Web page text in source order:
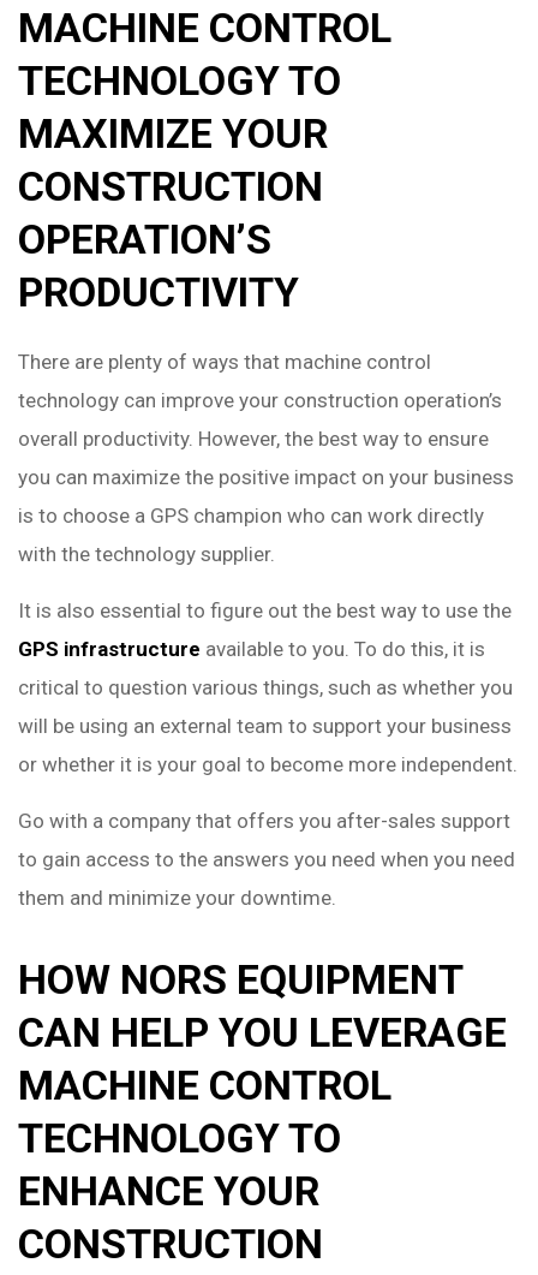
MACHINE CONTROL
TECHNOLOGY TO
MAXIMIZE YOUR
CONSTRUCTION
OPERATION’S
PRODUCTIVITY
There are plenty of ways that machine control
technology can improve your construction operation’s
overall productivity. However, the best way to ensure
you can maximize the positive impact on your business
is to choose a GPS champion who can work directly
with the technology supplier.
It is also essential to figure out the best way to use the
GPS infrastructure available to you. To do this, it is
critical to question various things, such as whether you
will be using an external team to support your business
or whether it is your goal to become more independent.
Go with a company that offers you after-sales support
to gain access to the answers you need when you need
them and minimize your downtime.
HOW NORS EQUIPMENT
CAN HELP YOU LEVERAGE
MACHINE CONTROL
TECHNOLOGY TO
ENHANCE YOUR
CONSTRUCTION